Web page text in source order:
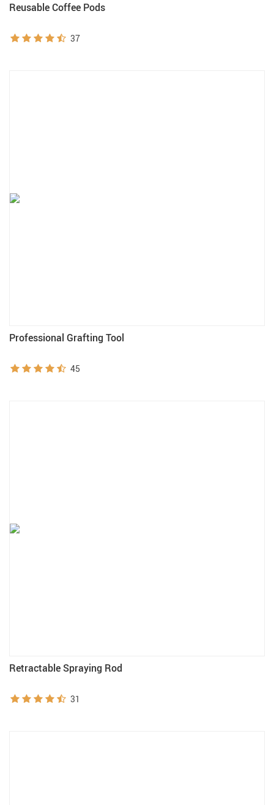
Reusable Coffee Pods
37
Professional Grafting Tool
45
Retractable Spraying Rod
31